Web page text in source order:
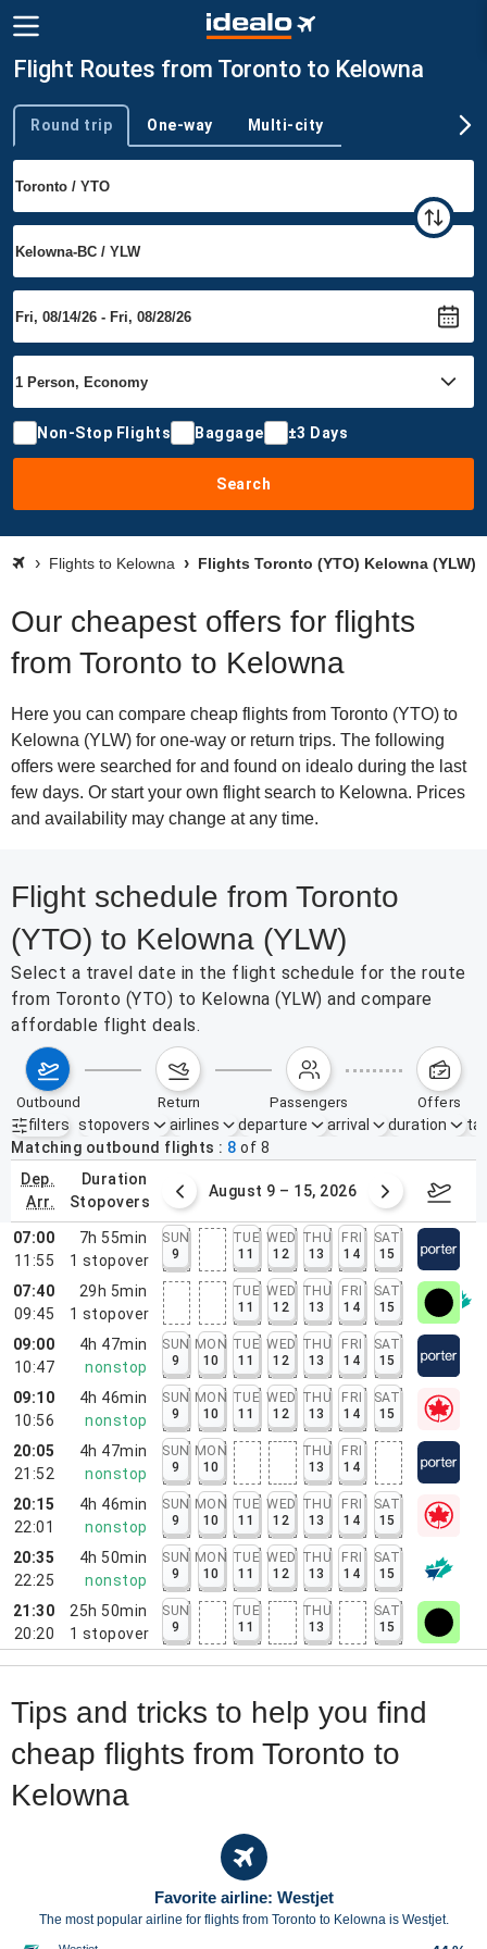
Flight Routes from Toronto to Kelowna
Trip type
Round trip One-way Multi-city
Non-Stop Flights Baggage ±3 Days
Search
Flights to Kelowna Flights Toronto (YTO) Kelowna (YLW)
Our cheapest offers for flights
from Toronto to Kelowna
Here you can compare cheap flights from Toronto (YTO) to
Kelowna (YLW) for one-way or return trips. The following
offers were searched for and found on idealo during the last
few days. Or start your own flight search to Kelowna. Prices
and availability may change at any time.
Flight schedule from Toronto
(YTO) to Kelowna (YLW)
Select a travel date in the flight schedule for the route
from Toronto (YTO) to Kelowna (YLW) and compare
affordable flight deals.
outbound return passengers offers
filters
Active filters none
stopovers airlines departure arrival duration
Matching outbound flights
8 of 8
dep.
arr.
duration
stopovers
2 – 8, 2026 August 9 – 15, 2026
07:00
11:55
7h 55min
1 stopover
SUN
9
TUE
11
WED
12
THU
13
FRI
14
SAT
15
07:40
09:45
29h 5min
1 stopover
TUE
11
WED
12
THU
13
FRI
14
SAT
15
09:00
10:47
4h 47min
nonstop
SUN
9
MON
10
TUE
11
WED
12
THU
13
FRI
14
SAT
15
09:10
10:56
4h 46min
nonstop
SUN
9
MON
10
TUE
11
WED
12
THU
13
FRI
14
SAT
15
20:05
21:52
4h 47min
nonstop
SUN
9
MON
10
THU
13
FRI
14
20:15
22:01
4h 46min
nonstop
SUN
9
MON
10
TUE
11
WED
12
THU
13
FRI
14
SAT
15
20:35
22:25
4h 50min
nonstop
SUN
9
MON
10
TUE
11
WED
12
THU
13
FRI
14
SAT
15
21:30
20:20
25h 50min
1 stopover
SUN
9
TUE
11
THU
13
SAT
15
Tips and tricks to help you find
cheap flights from Toronto to
Kelowna
Favorite airline: Westjet
The most popular airline for flights from Toronto to Kelowna is Westjet.